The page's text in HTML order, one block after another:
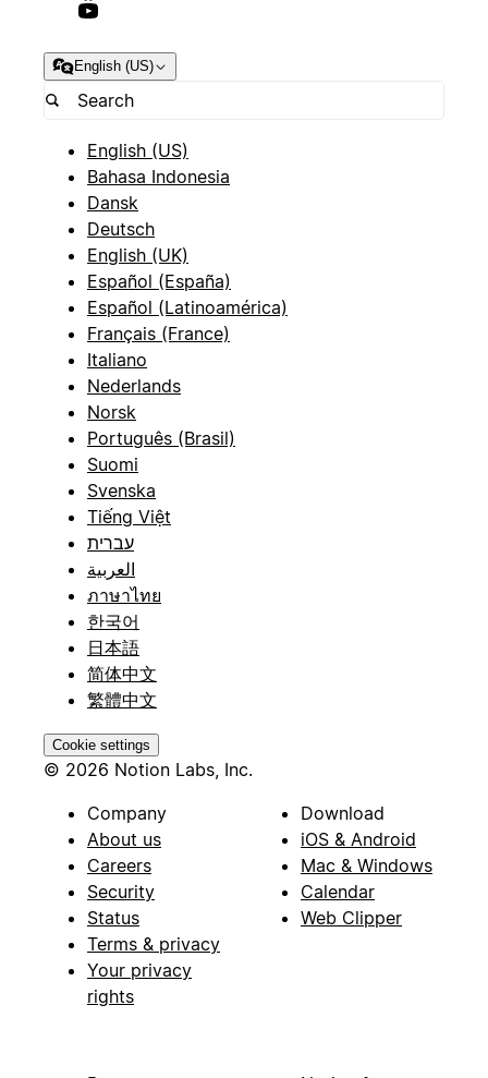
English (US)
English (US)
Bahasa Indonesia
Dansk
Deutsch
English (UK)
Español (España)
Español (Latinoamérica)
Français (France)
Italiano
Nederlands
Norsk
Português (Brasil)
Suomi
Svenska
Tiếng Việt
עברית
العربية
ภาษาไทย
한국어
日本語
简体中文
繁體中文
Cookie settings
© 2026 Notion Labs, Inc.
Company
About us
Careers
Security
Status
Terms & privacy
Your privacy
rights
Download
iOS & Android
Mac & Windows
Calendar
Web Clipper